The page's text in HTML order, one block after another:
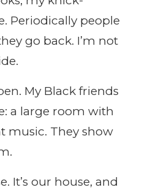
Periodically people
go back. I’m not
My Black friends
a large room with
music. They show
It’s our house, and